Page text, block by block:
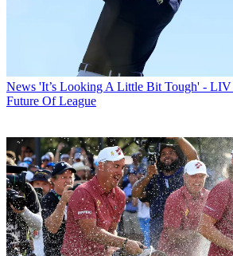
News 'It’s Looking A Little Bit Tough' - LIV
Future Of League